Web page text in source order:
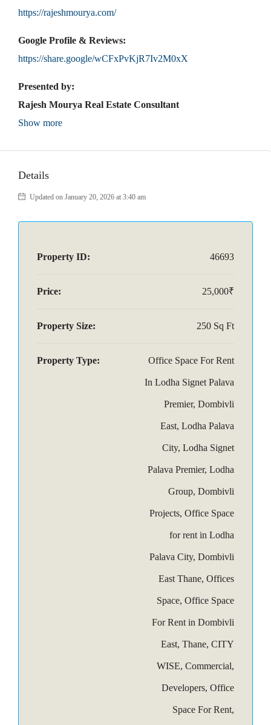
https://rajeshmourya.com/
Google Profile & Reviews:
https://share.google/wCFxPvKjR7Iv2M0xX
Presented by:
Rajesh Mourya Real Estate Consultant
Show more
Details
Updated on January 20, 2026 at 3:40 am
Property ID: 46693
Price: 25,000₹
Property Size: 250 Sq Ft
Property Type: Office Space For Rent
In Lodha Signet Palava
Premier, Dombivli
East, Lodha Palava
City, Lodha Signet
Palava Premier, Lodha
Group, Dombivli
Projects, Office Space
for rent in Lodha
Palava City, Dombivli
East Thane, Offices
Space, Office Space
For Rent in Dombivli
East, Thane, CITY
WISE, Commercial,
Developers, Office
Space For Rent,